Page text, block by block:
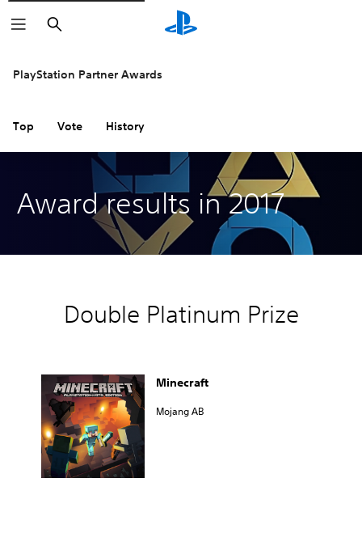
Search
PlayStation Partner Awards
Top Vote History
Award results in 2017
Double Platinum Prize
Minecraft
Mojang AB